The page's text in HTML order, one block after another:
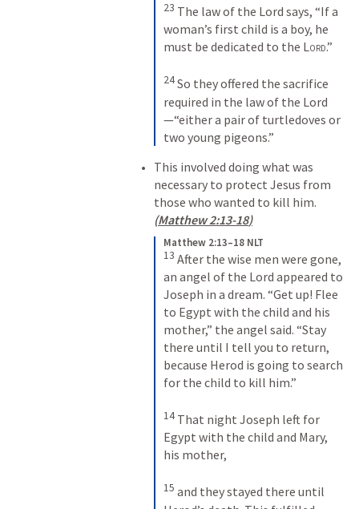
23 The law of the Lord says, “If a
woman’s first child is a boy, he
must be dedicated to the Lord.”
24So they offered the sacrifice
required in the law of the Lord
—“either a pair of turtledoves or
two young pigeons.”
This involved doing what was
necessary to protect Jesus from
(Matthew 2:13-18)
Matthew 2:13–18 NLT
13 After the wise men were gone,
an angel of the Lord appeared to
Joseph in a dream. “Get up! Flee
to Egypt with the child and his
mother,” the angel said. “Stay
there until I tell you to return,
because Herod is going to search
for the child to kill him.”
14 That night Joseph left for
Egypt with the child and Mary,
his mother,
15 and they stayed there until